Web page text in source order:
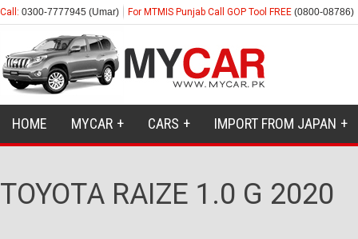
Call: 0300-7777945 (Umar) For MTMIS Punjab Call GOP Tool FREE (0800-08786)
HOME MYCAR CARS IMPORT FROM JAPAN
TOYOTA RAIZE 1.0 G 2020